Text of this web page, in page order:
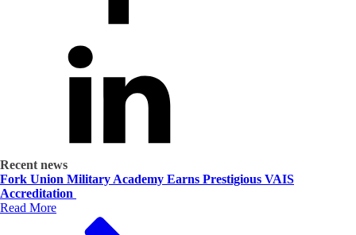
Recent news
Fork Union Military Academy Earns Prestigious VAIS
Accreditation
Read More